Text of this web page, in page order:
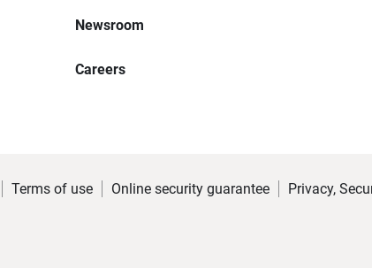
Newsroom
Careers
Terms of use Online security guarantee Privacy,